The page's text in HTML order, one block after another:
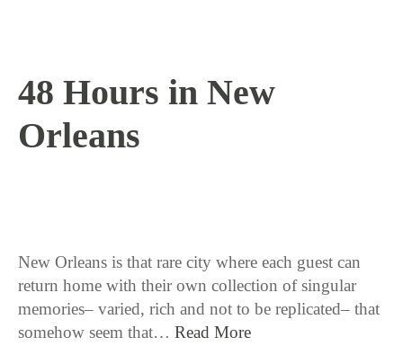
48 Hours in New
Orleans
New Orleans is that rare city where each guest can
return home with their own collection of singular
memories– varied, rich and not to be replicated– that
somehow seem that… Read More